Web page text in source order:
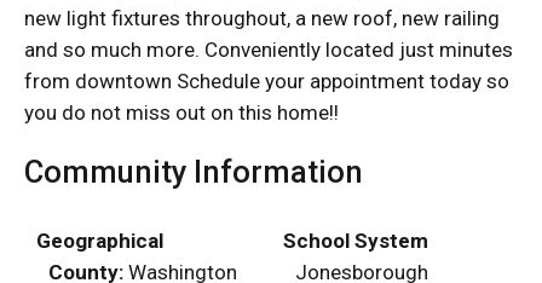
new light fixtures throughout, a new roof, new railing
and so much more. Conveniently located just minutes
from downtown Schedule your appointment today so
you do not miss out on this home!!
Community Information
Geographical
County: Washington
School System
Jonesborough